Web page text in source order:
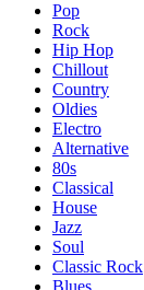
Pop
Rock
Hip Hop
Chillout
Country
Oldies
Electro
Alternative
80s
Classical
House
Jazz
Soul
Classic Rock